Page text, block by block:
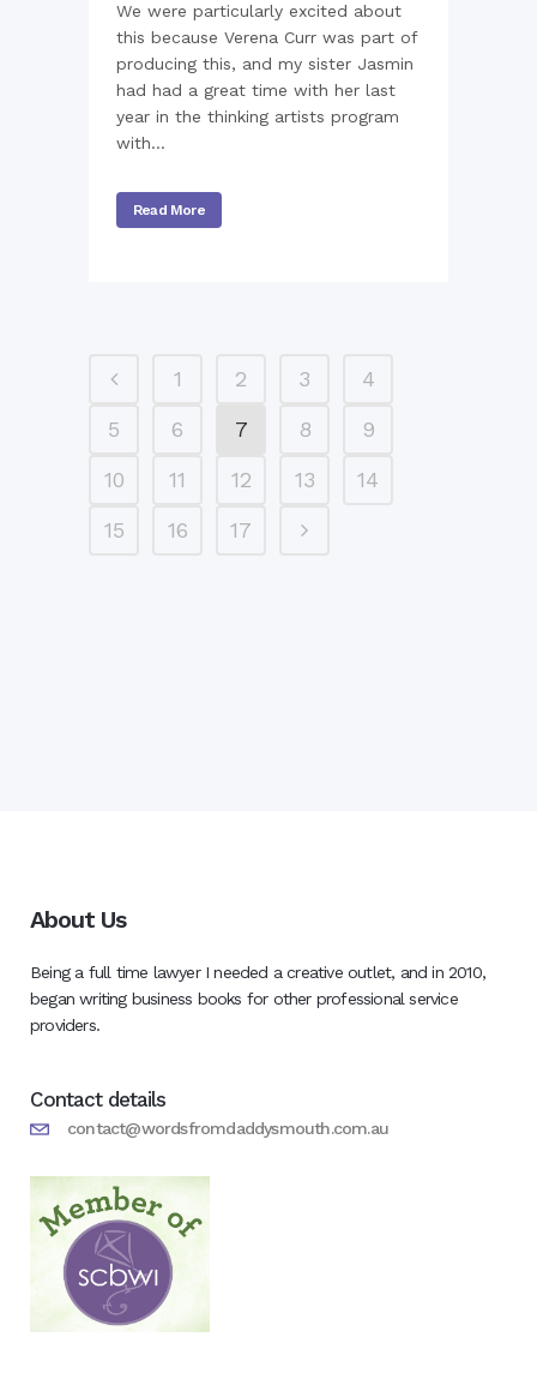
We were particularly excited about
this because Verena Curr was part of
producing this, and my sister Jasmin
had had a great time with her last
year in the thinking artists program
with...
Read More
1 2 3
4
5
6 7 8
9
10
11 12 13
14
15
16 17
About Us
Being a full time lawyer I needed a creative outlet, and in 2010,
began writing business books for other professional service
providers.
Contact details
contact@wordsfromdaddysmouth.com.au